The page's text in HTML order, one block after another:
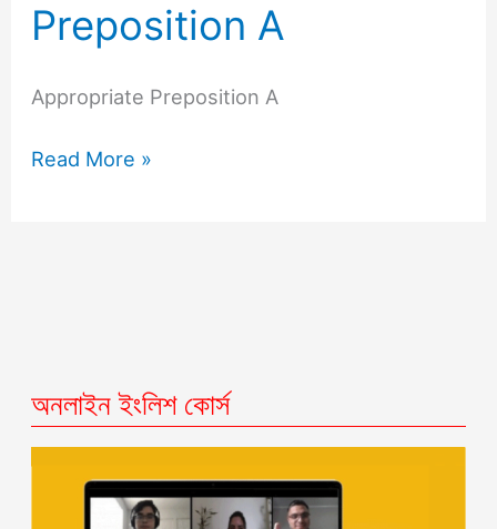
Preposition A
Appropriate Preposition A
Read More »
অনলাইন ইংলিশ কোর্স